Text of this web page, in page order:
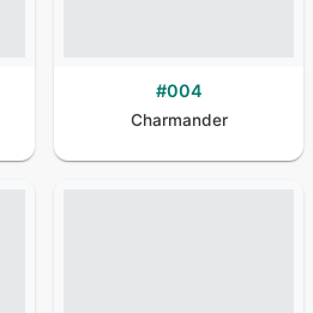
#004
Charmander